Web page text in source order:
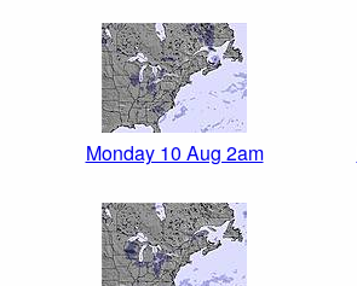
Monday 10 Aug 2am